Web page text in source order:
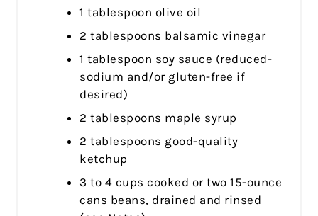
1 tablespoon olive oil
2 tablespoons balsamic vinegar
1 tablespoon soy sauce (reduced-
sodium and/or gluten-free if
desired)
2 tablespoons maple syrup
2 tablespoons good-quality
ketchup
3 to 4 cups cooked or two 15-ounce
cans beans, drained and rinsed